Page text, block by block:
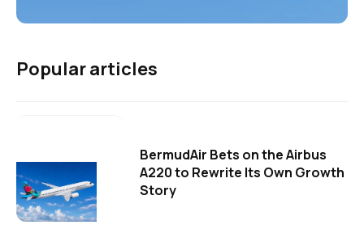
Popular articles
BermudAir Bets on the Airbus
A220 to Rewrite Its Own Growth
Story